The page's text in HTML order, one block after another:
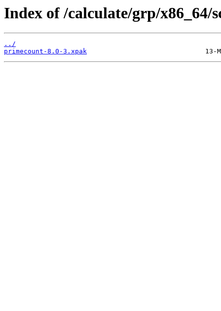
Index of /calculate/grp/
../
primecount-8.0-3.xpak